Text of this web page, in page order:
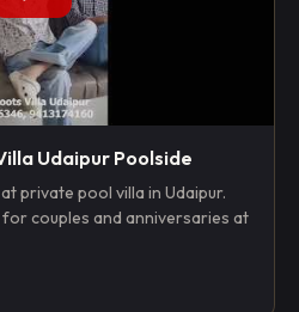
Udaipur Poolside
private pool villa in Udaipur.
couples and anniversaries at